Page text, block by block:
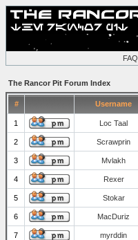
FAQ
The Rancor Pit Forum Index
# Username
1 Loc Taal
2 Scrawprin
3 Mvlakh
4 Rexer
5 Stokar
6 MacDuriz
7 myrddin